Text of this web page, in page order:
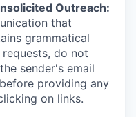
Outreach:
that
grammatical
do not
sender's email
providing any
on links.